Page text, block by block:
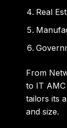
Real
From
to IT
tailors its
and size.